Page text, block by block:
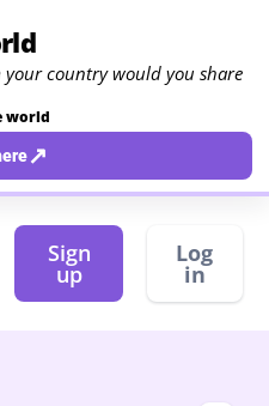
country would you share
world
↗
Sign
up
Log
in